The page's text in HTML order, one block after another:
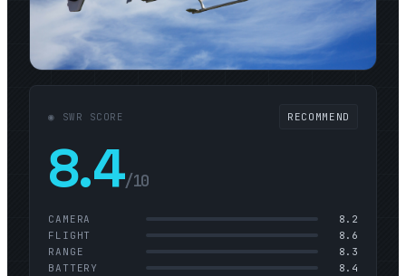
◉ SWR SCORE RECOMMEND
8.4/10
CAMERA
8.2
FLIGHT
8.6
RANGE
8.3
BATTERY
8.4